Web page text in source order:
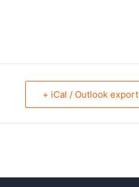
+ iCal / Outlook export